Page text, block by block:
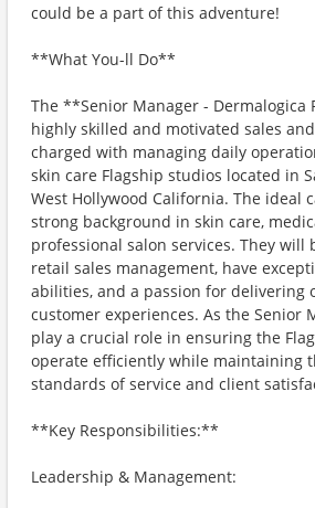
could be a part of this adventure!
**What You-ll Do**
The **Senior Manager - Dermalogica
highly skilled and motivated sales
charged with managing daily
skin care Flagship studios located in
West Hollywood California. The ideal
strong background in skin care,
professional salon services. They will
retail sales management, have
abilities, and a passion for delivering
customer experiences. As the Senior
play a crucial role in ensuring the
operate efficiently while maintaining
standards of service and client
**Key Responsibilities:**
Leadership & Management: